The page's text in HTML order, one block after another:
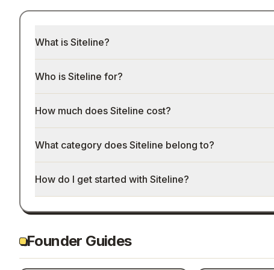
What is Siteline?
Who is Siteline for?
How much does Siteline cost?
What category does Siteline belong to?
How do I get started with Siteline?
Founder Guides